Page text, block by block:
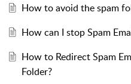
How to avoid the spam
How can I stop Spam
How to Redirect Spam
Folder?